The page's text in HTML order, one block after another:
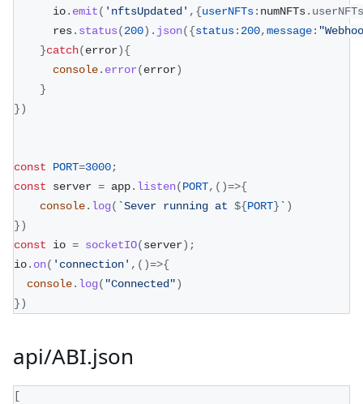
      io
. emit( 'nftsUpdated' , {userNFTs: numNFTs. userNFTs
      res
. status(200) . json({status: 200,message:
}catch(error){
console. error(error)
}
})
const PORT=3000;
const server = app. listen(PORT, ( )=>{
console. log( `Sever running at ${PORT} ` )
})
const io = socketIO(server) ;
io. on( 'connection' , ( )=>{
console. log( "Connected")
})
api/ABI.json
[